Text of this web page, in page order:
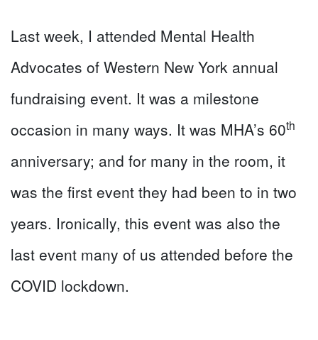
Last week, I attended Mental Health
Advocates of Western New York annual
fundraising event. It was a milestone
occasion in many ways. It was MHA’s 60th
anniversary; and for many in the room, it
was the first event they had been to in two
years. Ironically, this event was also the
last event many of us attended before the
COVID lockdown.